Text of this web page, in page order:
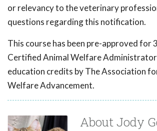
or relevancy to the veterinary
questions regarding this notification.
This course has been pre-approved for
Certified Animal Welfare
education credits by The Association
Welfare Advancement.
About Jody